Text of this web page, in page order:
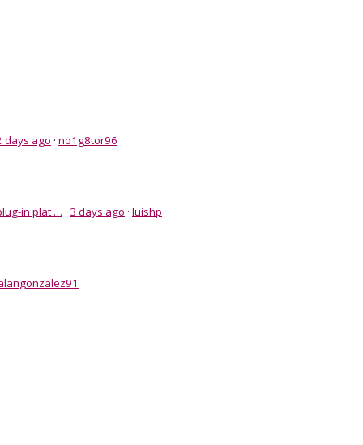
days ago · no1g8tor96
in plat … · 3 days ago · luishp